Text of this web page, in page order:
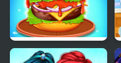
Burger Mania